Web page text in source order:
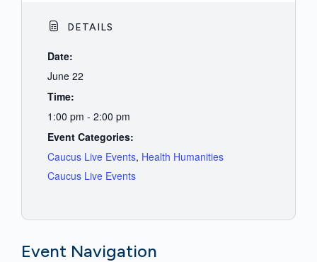
DETAILS
Date:
June 22
Time:
1:00 pm - 2:00 pm
Event Categories:
Caucus Live Events, Health Humanities
Caucus Live Events
Event Navigation